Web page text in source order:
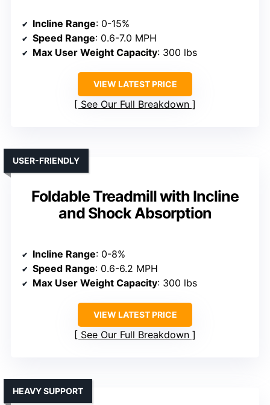
Incline Range: 0-15%
Speed Range: 0.6-7.0 MPH
Max User Weight Capacity: 300 lbs
VIEW LATEST PRICE
See Our Full Breakdown
Foldable Treadmill with Incline
and Shock Absorption
USER-FRIENDLY
Incline Range: 0-8%
Speed Range: 0.6-6.2 MPH
Max User Weight Capacity: 300 lbs
VIEW LATEST PRICE
See Our Full Breakdown
HEAVY SUPPORT